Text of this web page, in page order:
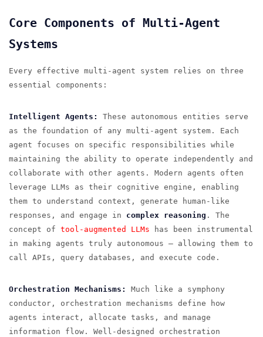
Core Components of Multi-Agent
Systems
Every effective multi-agent system relies on three
essential components:
Intelligent Agents:
These autonomous entities serve
as the foundation of any multi-agent system. Each
agent focuses on specific responsibilities while
maintaining the ability to operate independently and
collaborate with other agents. Modern agents often
leverage LLMs as their cognitive engine, enabling
them to understand context, generate human-like
responses, and engage in complex reasoning . The
concept of tool-augmented LLMs has been instrumental
in making agents truly autonomous — allowing them to
call APIs, query databases, and execute code.
Orchestration Mechanisms:
Much like a symphony
conductor, orchestration mechanisms define how
agents interact, allocate tasks, and manage
information flow. Well-designed orchestration